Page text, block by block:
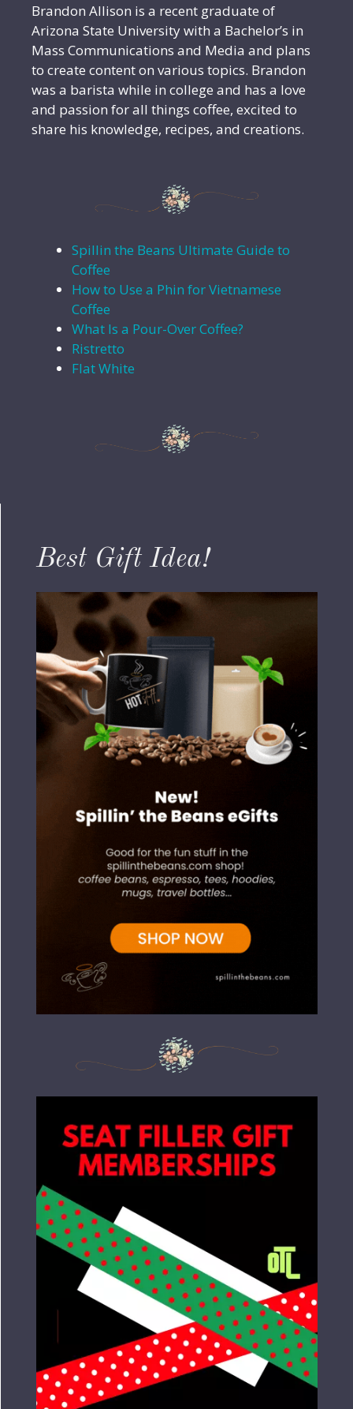
Brandon Allison is a recent graduate of
Arizona State University with a Bachelor’s in
Mass Communications and Media and plans
to create content on various topics. Brandon
was a barista while in college and has a love
and passion for all things coffee, excited to
share his knowledge, recipes, and creations.
Spillin the Beans Ultimate Guide to
Coffee
How to Use a Phin for Vietnamese
Coffee
What Is a Pour-Over Coffee?
Ristretto
Flat White
Best Gift Idea!